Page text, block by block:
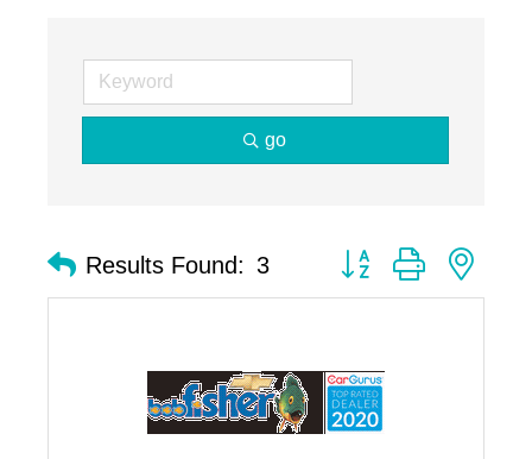
go
Results Found: 3 Button group with